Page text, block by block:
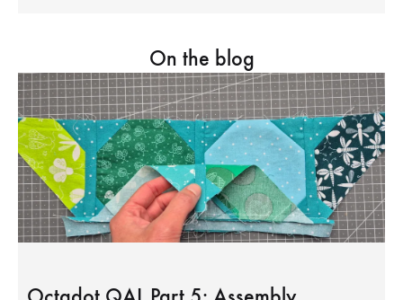
On the blog